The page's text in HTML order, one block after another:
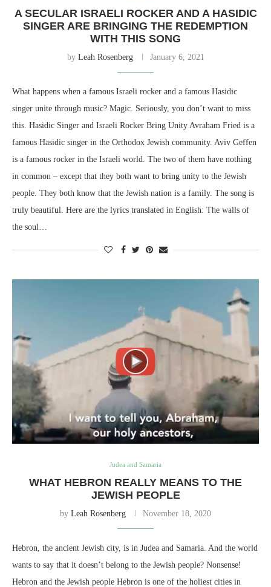
A SECULAR ISRAELI ROCKER AND A HASIDIC
SINGER ARE BRINGING THE REDEMPTION
WITH THIS SONG
by Leah Rosenberg January 6, 2021
What happens when a famous Israeli rocker and a famous Hasidic
singer unite through music? Magic. Seriously, you don’t want to miss
this. Hasidic Singer and Israeli Rocker Bring Unity Avraham Fried is a
famous Hasidic singer in the Orthodox Jewish community. Aviv Geffen
is a famous rocker in the Israeli world. The two of them have nothing
in common – except that they both want to bring unity to the Jewish
people. They both know that the Jewish nation is a family. The song is
truly beautiful. Here are the lyrics translated in English: The walls of
the soul…
Judea and Samaria
WHAT HEBRON REALLY MEANS TO THE
JEWISH PEOPLE
by Leah Rosenberg November 18, 2020
Hebron, the ancient Jewish city, is in Judea and Samaria. And the world
wants to say that it doesn’t belong to the Jewish people? Nonsense!
Hebron and the Jewish people Hebron is one of the holiest cities in